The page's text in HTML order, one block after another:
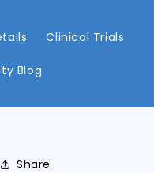
Clinical Trials
Blog
Share